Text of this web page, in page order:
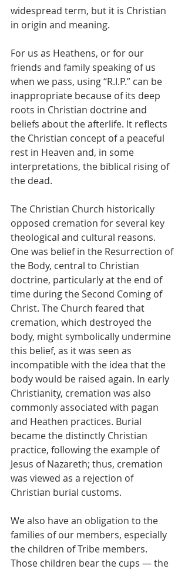
widespread term, but it is Christian
in origin and meaning.
For us as Heathens, or for our
friends and family speaking of us
when we pass, using “R.I.P.” can be
inappropriate because of its deep
roots in Christian doctrine and
beliefs about the afterlife. It reflects
the Christian concept of a peaceful
rest in Heaven and, in some
interpretations, the biblical rising of
the dead.
The Christian Church historically
opposed cremation for several key
theological and cultural reasons.
One was belief in the Resurrection of
the Body, central to Christian
doctrine, particularly at the end of
time during the Second Coming of
Christ. The Church feared that
cremation, which destroyed the
body, might symbolically undermine
this belief, as it was seen as
incompatible with the idea that the
body would be raised again. In early
Christianity, cremation was also
commonly associated with pagan
and Heathen practices. Burial
became the distinctly Christian
practice, following the example of
Jesus of Nazareth; thus, cremation
was viewed as a rejection of
Christian burial customs.
We also have an obligation to the
families of our members, especially
the children of Tribe members.
Those children bear the cups — the